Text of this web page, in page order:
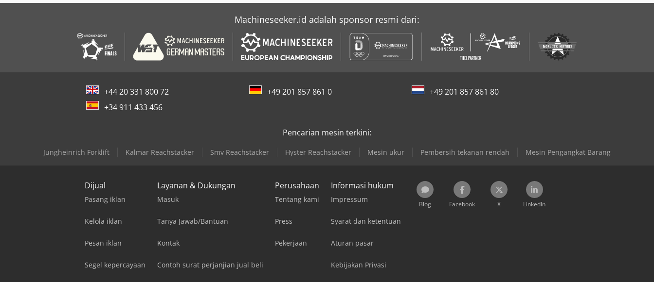
Machineseeker.id adalah sponsor resmi dari:
+44 20 331 800 72 +49 201 857 861 0
+49 201 857 861 80
+34 911 433 456
Pencarian mesin terkini:
Jungheinrich Forklift Kalmar Reachstacker Smv Reachstacker Hyster Reachstacker Mesin ukur Pembersih tekanan rendah Mesin Pengangkat Barang
Dijual
Pasang iklan
Kelola iklan
Pesan iklan
Segel kepercayaan
Layanan & Dukungan
Masuk
Tanya Jawab/Bantuan
Kontak
Contoh surat perjanjian jual beli
Perusahaan
Tentang kami
Press
Pekerjaan
Informasi hukum
Impressum
Syarat dan ketentuan
Aturan pasar
Kebijakan Privasi
Blog Facebook X LinkedIn